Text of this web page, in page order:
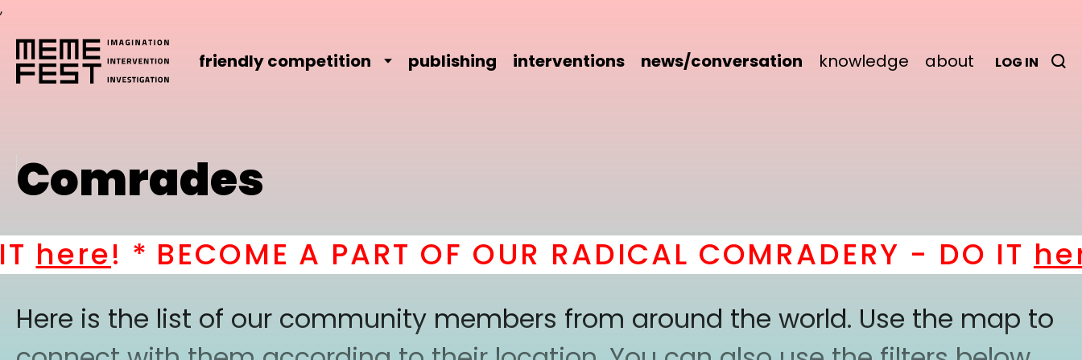
,
friendly competition publishing interventions news/conversation knowledge about LOG IN
Comrades
! * BECOME A PART OF OUR RADICAL COMRADERY - DO IT here
Here is the list of our community members from around the world. Use the map to